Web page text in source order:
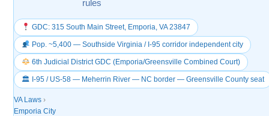
rules
GDC: 315 South Main Street, Emporia, VA 23847
Pop. ~5,400 — Southside Virginia / I-95 corridor independent city
6th Judicial District GDC (Emporia/Greensville Combined Court)
🏛 I-95 / US-58 — Meherrin River — NC border — Greensville County seat
VA Laws ›
Emporia City